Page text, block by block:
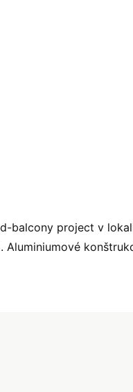
balcony project v
Aluminiumové